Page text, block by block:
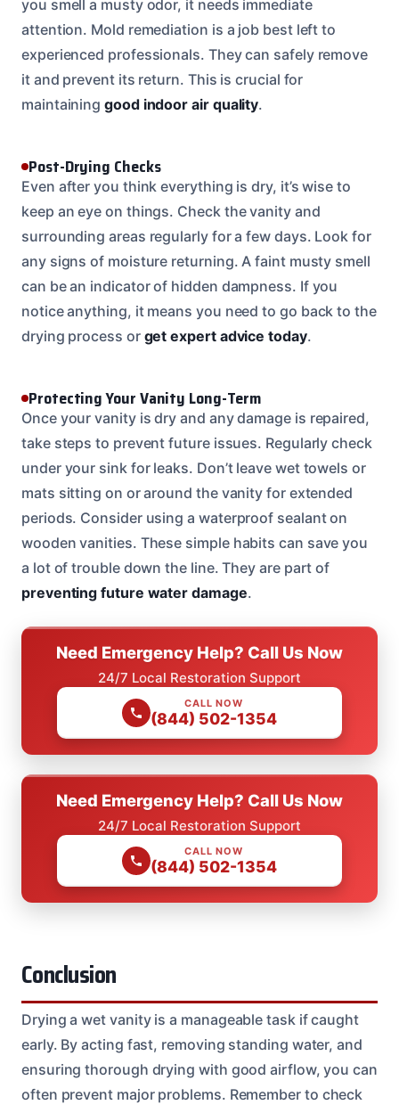
you smell a musty odor, it needs immediate
attention. Mold remediation is a job best left to
experienced professionals. They can safely remove
it and prevent its return. This is crucial for
maintaininggood indoor air quality.
Post-Drying Checks
Even after you think everything is dry, it’s wise to
keep an eye on things. Check the vanity and
surrounding areas regularly for a few days. Look for
any signs of moisture returning. A faint musty smell
can be an indicator of hidden dampness. If you
notice anything, it means you need to go back to the
drying process or get expert advice today.
Protecting Your Vanity Long-Term
Once your vanity is dry and any damage is repaired,
take steps to prevent future issues. Regularly check
under your sink for leaks. Don’t leave wet towels or
mats sitting on or around the vanity for extended
periods. Consider using a waterproof sealant on
wooden vanities. These simple habits can save you
a lot of trouble down the line. They are part of
preventing future water damage.
Need Emergency Help? Call Us Now
24/7 Local Restoration Support
CALL NOW
(844) 502-1354
Need Emergency Help? Call Us Now
24/7 Local Restoration Support
CALL NOW
(844) 502-1354
Conclusion
Drying a wet vanity is a manageable task if caught
early. By acting fast, removing standing water, and
ensuring thorough drying with good airflow, you can
often prevent major problems. Remember to check